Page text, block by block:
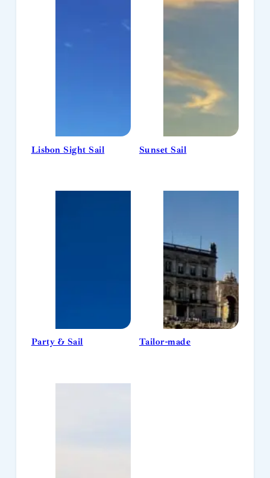
Lisbon Sight Sail Sunset Sail
Party & Sail Tailor-made